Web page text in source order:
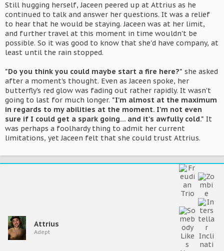
Still hugging herself, Jaceen peered up at Attrius as he
continued to talk and answer her questions. It was a relief
to hear that he would be staying. Jaceen was at her limit,
and further travel at this moment in time wouldn't be
possible. So it was good to know that she'd have company, at
least until the rain stopped.
"Do you think you could maybe start a fire here?" she asked
after a moment's thought. Even as Jaceen spoke, her
butterfly's red glow was fading out rather rapidly. It wasn't
going to last for much longer. "I'm almost at the maximum
in regards to my abilities at the moment. I'm not even
sure if I could get a spark going... and it's awfully cold." It
was perhaps a foolhardy thing to admit her current
limitations, yet Jaceen felt that she could trust Attrius.
Attrius
Adept